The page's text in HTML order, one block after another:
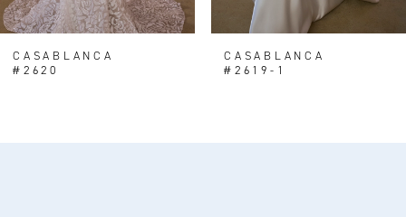
7
9
CASABLANCA
#2620
CASABLANCA
#2619-1